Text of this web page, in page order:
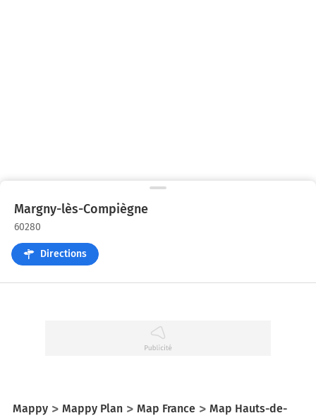
Margny-lès-Compiègne
60280
Directions
Mappy Mappy Plan Map France
Map Hauts-de-